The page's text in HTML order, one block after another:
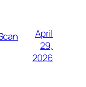
April
29,
2026